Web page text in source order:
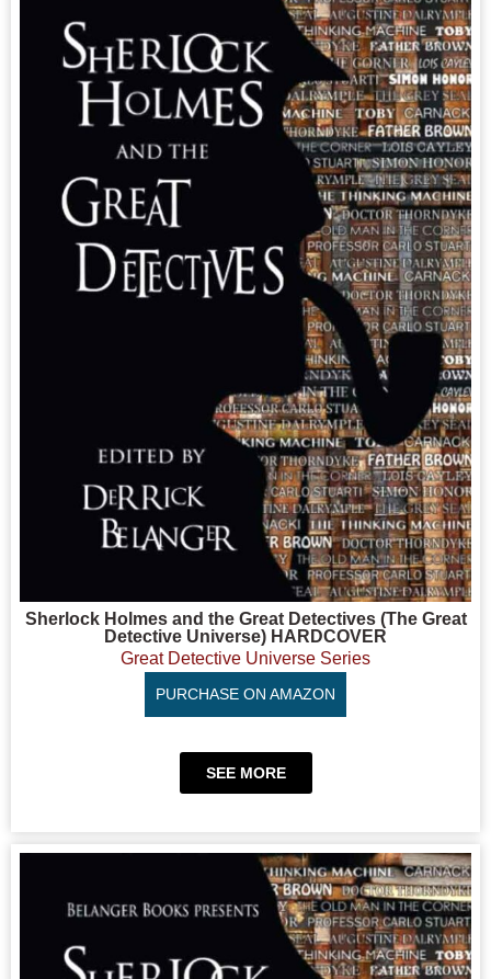
Sherlock Holmes and the Great Detectives (The Great
Detective Universe) HARDCOVER
Great Detective Universe Series
PURCHASE ON AMAZON
SEE MORE